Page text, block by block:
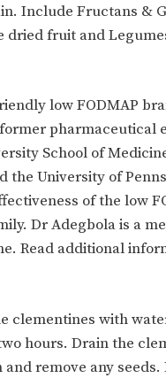
Include Fructans &
dried fruit and
low FODMAP
pharmaceutical
School of
the University of
of the low
Dr Adegbola is a
Read additional
clementines with
hours. Drain the
remove any